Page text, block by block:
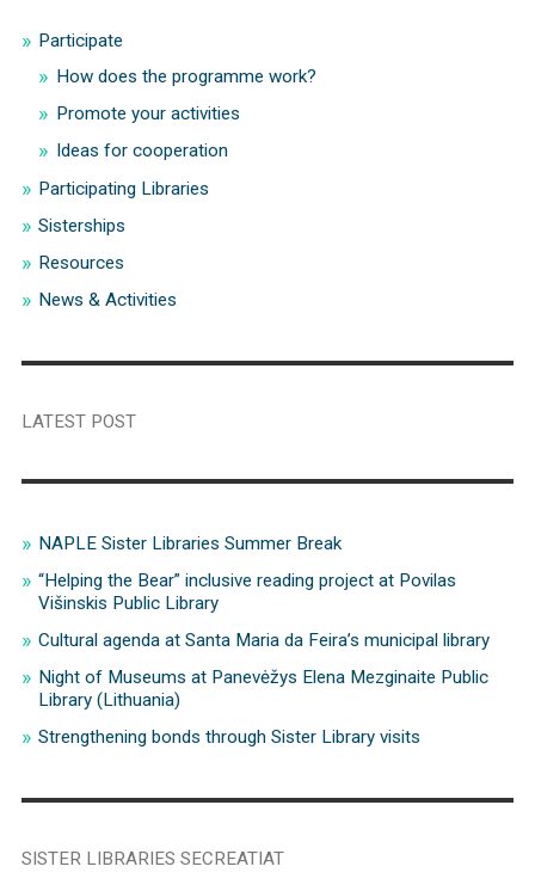
Participate
How does the programme work?
Promote your activities
Ideas for cooperation
Participating Libraries
Sisterships
Resources
News & Activities
LATEST POST
NAPLE Sister Libraries Summer Break
“Helping the Bear” inclusive reading project at Povilas
Višinskis Public Library
Cultural agenda at Santa Maria da Feira’s municipal library
Night of Museums at Panevėžys Elena Mezginaite Public
Library (Lithuania)
Strengthening bonds through Sister Library visits
SISTER LIBRARIES SECREATIAT